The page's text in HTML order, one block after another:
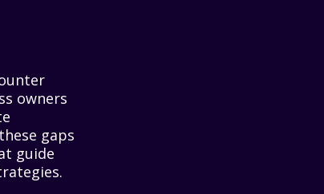
owners
gaps
guide